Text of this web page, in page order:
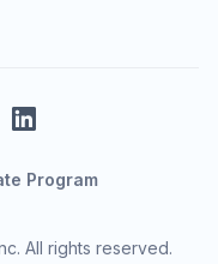
All rights reserved.
Program